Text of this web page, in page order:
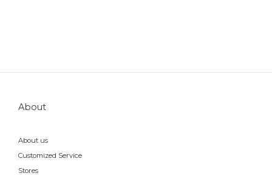
About
About us
Customized Service
Stores